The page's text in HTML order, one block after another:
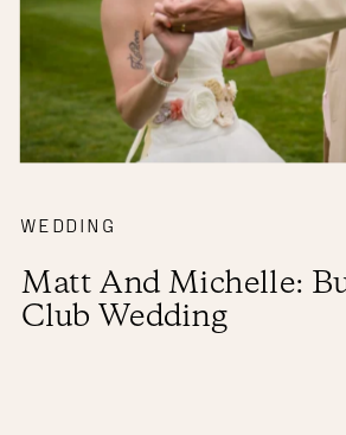
WEDDING
Matt And Michelle:
Club Wedding